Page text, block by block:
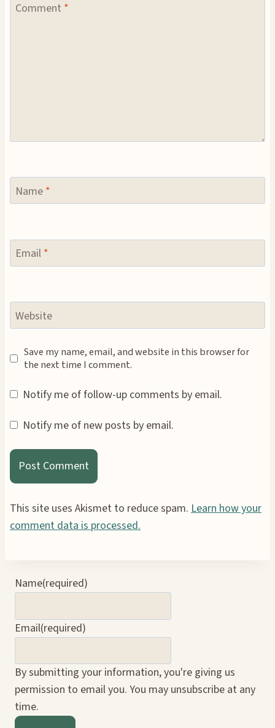
Comment *
Name *
Email *
Website
Save my name, email, and website in this browser for
the next time I comment.
Notify me of follow-up comments by email.
Notify me of new posts by email.
This site uses Akismet to reduce spam. Learn how your
comment data is processed.
Name(required)
Email(required)
By submitting your information, you're giving us
permission to email you. You may unsubscribe at any
time.